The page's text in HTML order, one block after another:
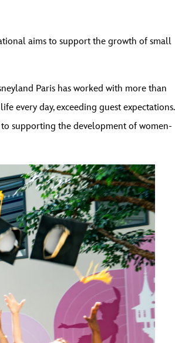
aims to support the growth of small
Paris has worked with more than
every day, exceeding guest expectations.
supporting the development of women-